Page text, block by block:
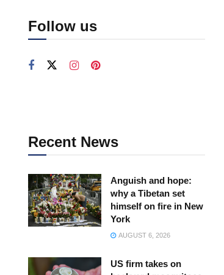
Follow us
Recent News
Anguish and hope:
why a Tibetan set
himself on fire in New
York
AUGUST 6, 2026
US firm takes on